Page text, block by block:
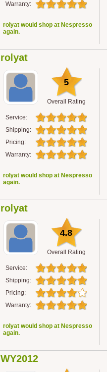
Warranty:
rolyat would shop at Nespresso
again.
rolyat
5
Overall Rating
Service:
Shipping:
Pricing:
Warranty:
rolyat would shop at Nespresso
again.
rolyat
4.8
Overall Rating
Service:
Shipping:
Pricing:
Warranty:
rolyat would shop at Nespresso
again.
WY2012